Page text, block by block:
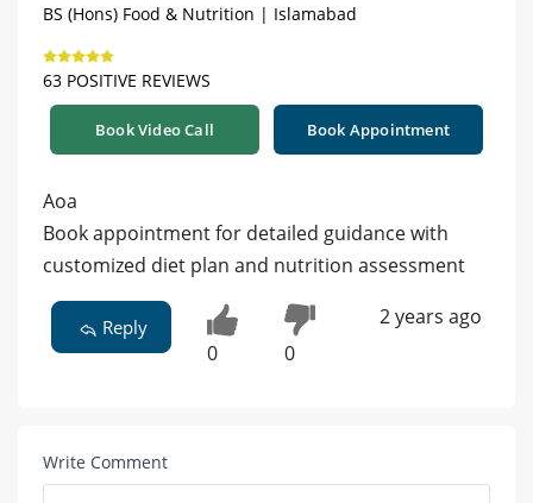
BS (Hons) Food & Nutrition | Islamabad
63 POSITIVE REVIEWS
Book Video Call Book Appointment
Aoa
Book appointment for detailed guidance with
customized diet plan and nutrition assessment
Reply
0 0
2 years ago
Write Comment